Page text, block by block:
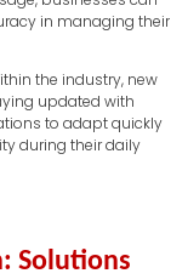
in managing their
the industry, new
updated with
to adapt quickly
during their daily
Solutions